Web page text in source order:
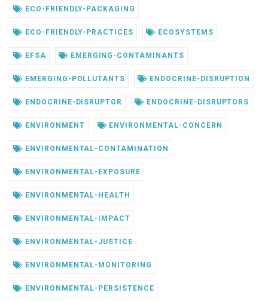
ECO-FRIENDLY-PACKAGING
ECO-FRIENDLY-PRACTICES ECOSYSTEMS
EFSA EMERGING-CONTAMINANTS
EMERGING-POLLUTANTS ENDOCRINE-DISRUPTION
ENDOCRINE-DISRUPTOR ENDOCRINE-DISRUPTORS
ENVIRONMENT ENVIRONMENTAL-CONCERN
ENVIRONMENTAL-CONTAMINATION
ENVIRONMENTAL-EXPOSURE
ENVIRONMENTAL-HEALTH
ENVIRONMENTAL-IMPACT
ENVIRONMENTAL-JUSTICE
ENVIRONMENTAL-MONITORING
ENVIRONMENTAL-PERSISTENCE